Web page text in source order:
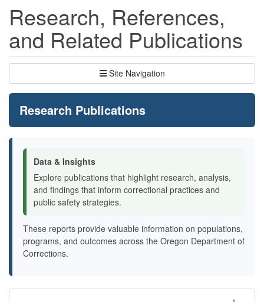
Research, References,
and Related Publications
Site Navigation
Research Publications
Data & Insights
Explore publications that highlight research, analysis,
and findings that inform correctional practices and
public safety strategies.
These reports provide valuable information on populations,
programs, and outcomes across the Oregon Department of
Corrections.